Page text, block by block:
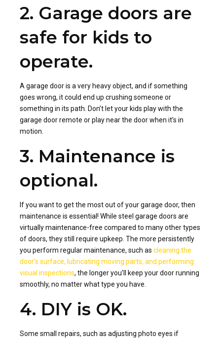
2. Garage doors are
safe for kids to
operate.
A garage door is a very heavy object, and if something
goes wrong, it could end up crushing someone or
something in its path. Don’t let your kids play with the
garage door remote or play near the door when it’s in
motion.
3. Maintenance is
optional.
If you want to get the most out of your garage door, then
maintenance is essential! While steel garage doors are
virtually maintenance-free compared to many other types
of doors, they still require upkeep. The more persistently
you perform regular maintenance, such as cleaning the
door’s surface, lubricating moving parts, and performing
visual inspections, the longer you’ll keep your door running
smoothly, no matter what type you have.
4. DIY is OK.
Some small repairs, such as adjusting photo eyes if